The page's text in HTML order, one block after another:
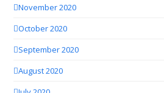
November 2020
October 2020
September 2020
August 2020